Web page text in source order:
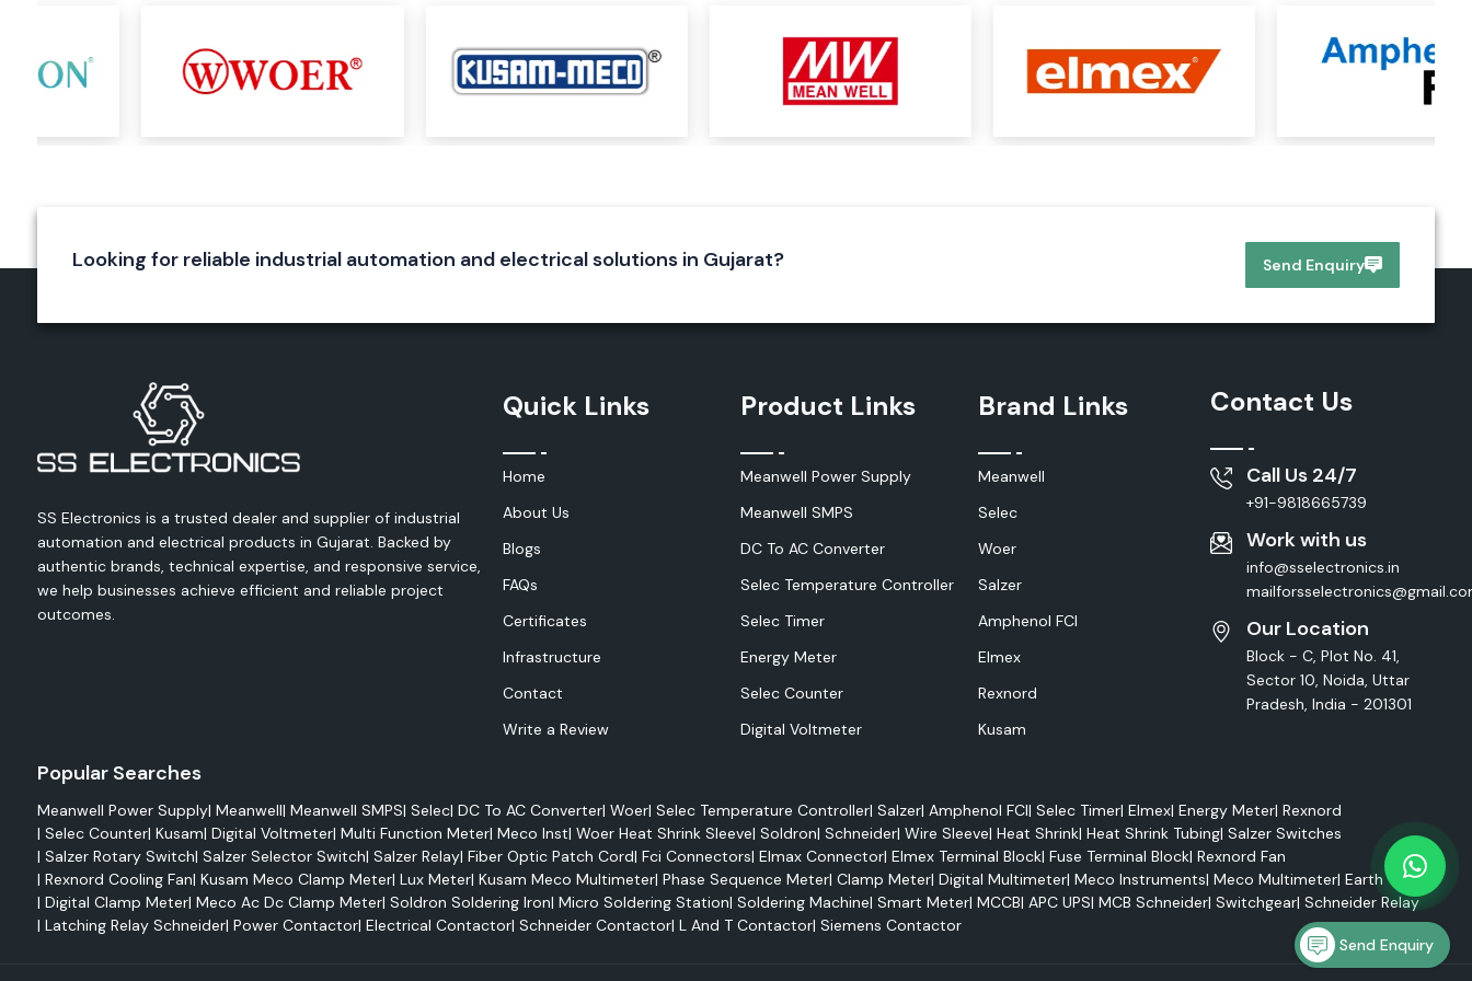
Select timer products are employed in numerous applications, such as:
Packaging systems
Industrial process control
Common products are multifunction counters, rate indicators and industrial
counting systems like the Selec XC1200 series.
Selec Energy Meters & Electrical Monitoring
Energy is one of the key inputs for any industrial operation today. Use selected
energy meters and electrical monitoring devices to monitor energy use,
maximise energy use, minimise waste and enhance operational efficiency.
The Selec range comprises the following:
Digital Energy Meters
Energy Meters, DIN Rail type
Electrical monitoring, system analysis, energy auditing and power management
are all common applications for products like Selec EM2M, Selec 800PSR, and
Selec 900 VPR.
These solutions allow for monitoring of the following in real time:
Voltage
Looking for reliable industrial automation and electrical solutions in Gujarat? Send Enquiry
SS Electronics is a trusted dealer and supplier of industrial
automation and electrical products in Gujarat. Backed by
authentic brands, technical expertise, and responsive service,
we help businesses achieve efficient and reliable project
outcomes.
Quick Links
Home
About Us
Blogs
FAQs
Certificates
Infrastructure
Contact
Write a Review
Product Links
Meanwell Power Supply
Meanwell SMPS
DC To AC Converter
Selec Temperature Controller
Selec Timer
Energy Meter
Selec Counter
Digital Voltmeter
Brand Links
Meanwell
Selec
Woer
Salzer
Amphenol FCI
Elmex
Rexnord
Kusam
Contact Us
Call Us 24/7
+91-9818665739
Work with us
info@sselectronics.in
Our Location
Block - C, Plot No. 41,
Sector 10, Noida, Uttar
Pradesh, India - 201301
Popular Searches
Meanwell Power Supply| Meanwell| Meanwell SMPS| Selec| DC To AC Converter| Woer| Selec Temperature Controller| Salzer| Amphenol FCI| Selec Timer| Elmex| Energy Meter| Rexnord
| Selec Counter| Kusam| Digital Voltmeter| Multi Function Meter| Meco Inst| Woer Heat Shrink Sleeve| Soldron| Schneider| Wire Sleeve| Heat Shrink| Heat Shrink Tubing| Salzer Switches
| Salzer Rotary Switch| Salzer Selector Switch| Salzer Relay| Fiber Optic Patch Cord| Fci Connectors| Elmax Connector| Elmex Terminal Block| Fuse Terminal Block| Rexnord Fan
| Rexnord Cooling Fan| Kusam Meco Clamp Meter| Lux Meter| Kusam Meco Multimeter| Phase Sequence Meter| Clamp Meter| Digital Multimeter| Meco Instruments| Meco Multimeter| Earth Tester
| Digital Clamp Meter| Meco Ac Dc Clamp Meter| Soldron Soldering Iron| Micro Soldering Station| Soldering Machine| Smart Meter| MCCB| APC UPS| MCB Schneider| Switchgear| Schneider Relay
| Latching Relay Schneider| Power Contactor| Electrical Contactor| Schneider Contactor| L And T Contactor| Siemens Contactor
Send Enquiry